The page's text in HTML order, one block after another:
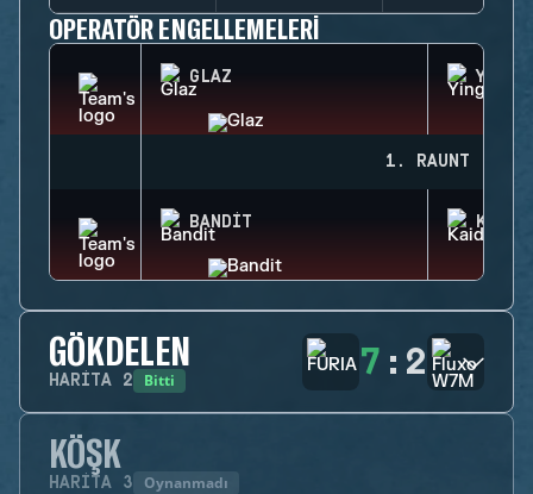
OPERATÖR ENGELLEMELERI
GLAZ YING
1. RAUNT
BANDIT KAID
GÖKDELEN
HARITA 2 Bitti 7 : 2
KÖŞK
HARITA 3 Oynanmadı